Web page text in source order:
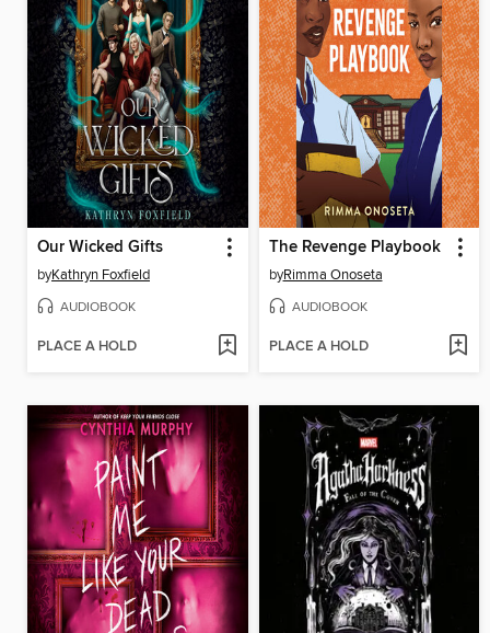
Our Wicked Gifts
byKathryn Foxfield
AUDIOBOOK
PLACE A HOLD
The Revenge Playbook
byRimma Onoseta
AUDIOBOOK
PLACE A HOLD